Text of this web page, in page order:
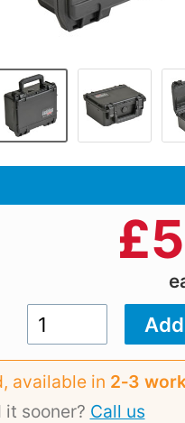
£
available in 2‑3
it sooner? Call us